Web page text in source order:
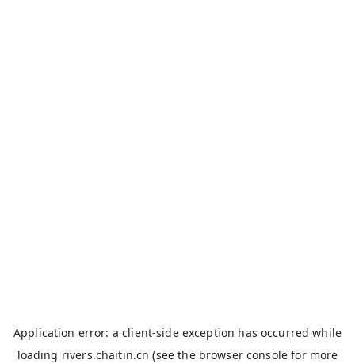
Application error: aclient-side exception has occurred while
loading rivers.chaitin.cn (see the browser console for more